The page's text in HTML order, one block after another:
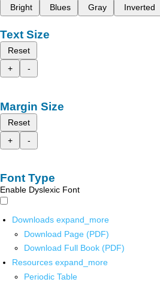
Bright
Blues Gray Inverted
Text Size
Reset
+
-
Margin Size
Reset
+
-
Font Type
Enable Dyslexic Font
Downloads expand_more
Download Page (PDF)
Download Full Book (PDF)
Resources expand_more
Periodic Table